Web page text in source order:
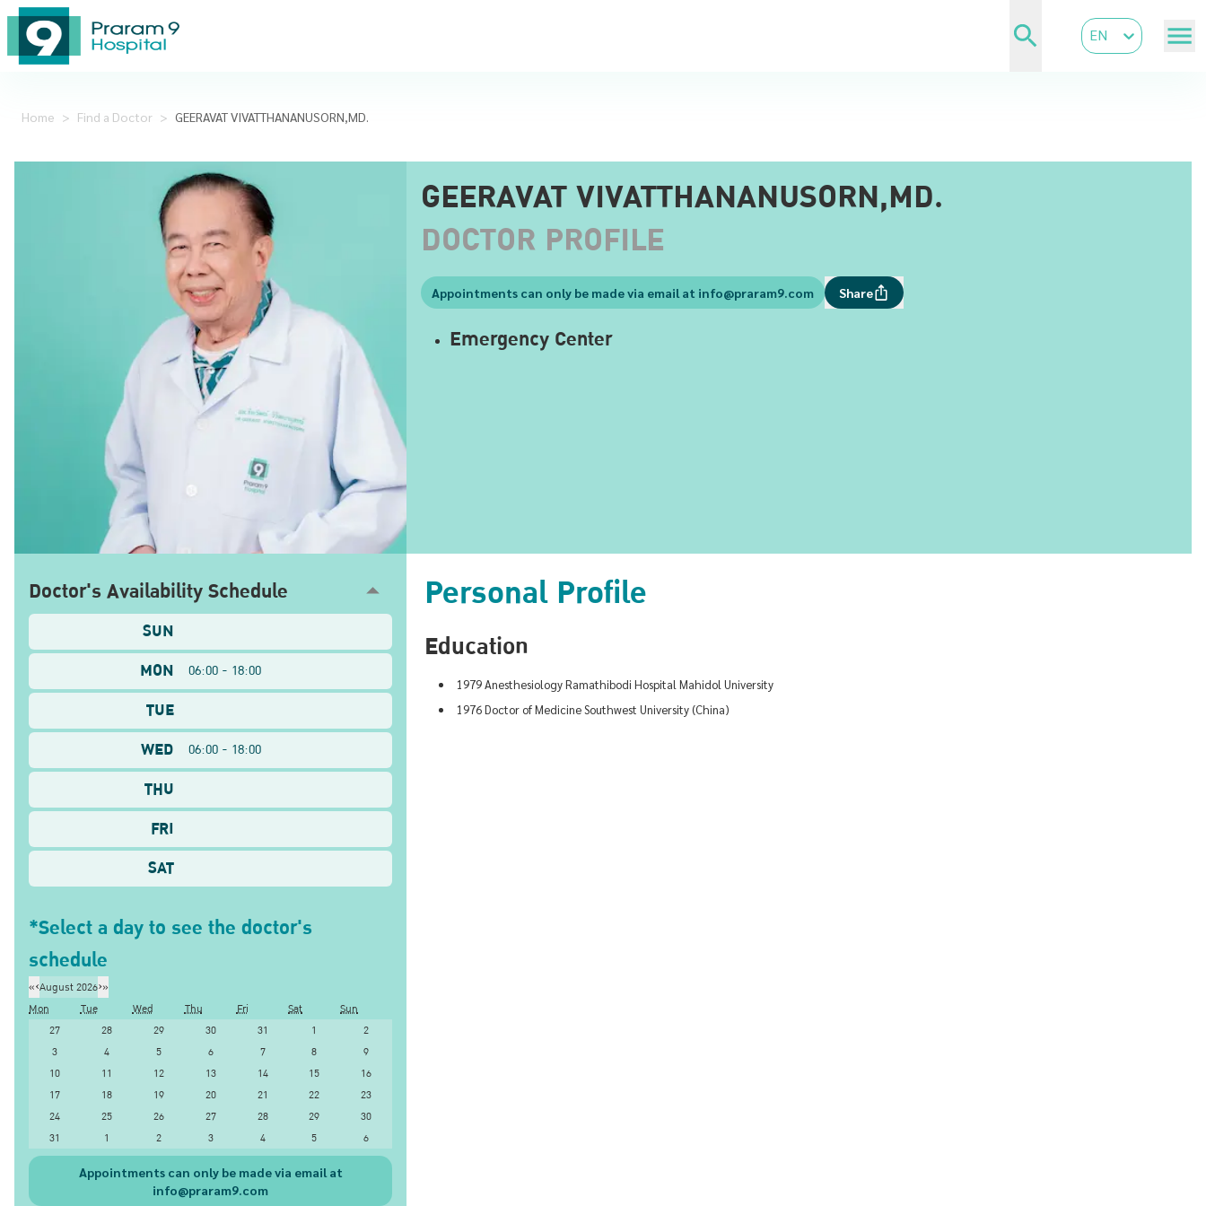
EN
Home > Find a Doctor > GEERAVAT VIVATTHANANUSORN,MD.
GEERAVAT VIVATTHANANUSORN,MD.
DOCTOR PROFILE
Appointments can only be made via email at info@praram9.com Share
Emergency Center
Doctor's Availability Schedule
SUN
MON
06:00 - 18:00
TUE
WED
06:00 - 18:00
THU
FRI
SAT
*Select a day to see the doctor's
schedule
«‹August 2026›»
Mon
Tue Wed Thu Fri Sat
Sun
27
28 29 30 31 1
2
3
4 5 6 7 8
9
10
11 12 13 14 15
16
17
18 19 20 21 22
23
24
25 26 27 28 29
30
31
1 2 3 4 5 6
Appointments can only be made via email at
info@praram9.com
Personal Profile
Education
1979 Anesthesiology Ramathibodi Hospital Mahidol University
1976 Doctor of Medicine Southwest University (China)